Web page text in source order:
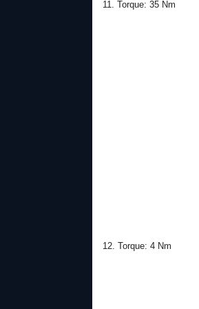
11. Torque: 35 Nm
12. Torque: 4 Nm